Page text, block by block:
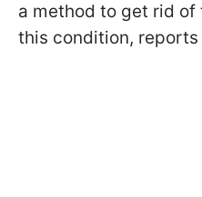
a method to get rid
this condition, reports